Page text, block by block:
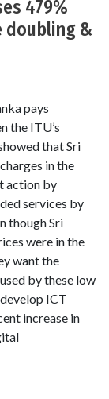
479%
doubling &
pays
the ITU’s
that Sri
in the
action by
services by
though Sri
were in the
want the
by these low
ICT
increase in